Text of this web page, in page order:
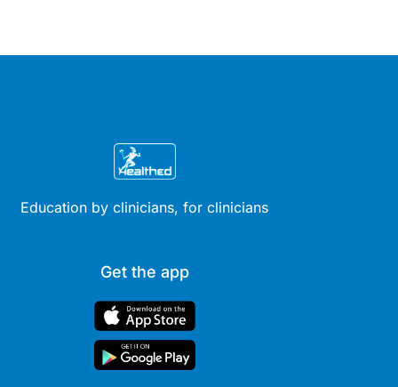
Education by clinicians, for clinicians
Get the app